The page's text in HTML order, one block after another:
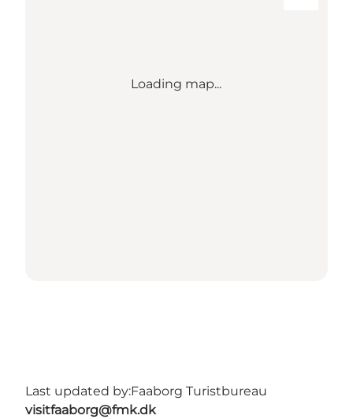
Loading map...
Last updated by:Faaborg Turistbureau
visitfaaborg@fmk.dk